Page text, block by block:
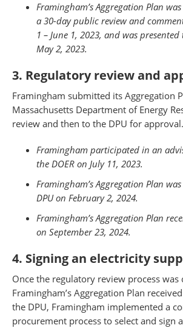
Framingham’s Aggregation Plan
a 30-day public review and
1 – June 1, 2023, and was
May 2, 2023.
3. Regulatory review and
Framingham submitted its Aggregation
Massachusetts Department of Energy
review and then to the DPU for approval.
Framingham participated in an
the DOER on July 11, 2023.
Framingham’s Aggregation Plan
DPU on February 2, 2024.
Framingham’s Aggregation Plan
on September 23, 2024.
4. Signing an electricity
Once the regulatory review process was
Framingham’s Aggregation Plan
the DPU, Framingham implemented a
procurement process to select and sign